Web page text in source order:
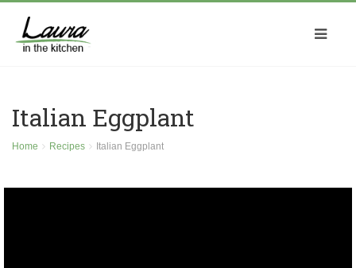
Italian Eggplant
Home Recipes Italian Eggplant